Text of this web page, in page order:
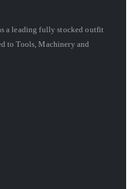
a leading fully stocked outfit
to Tools, Machinery and